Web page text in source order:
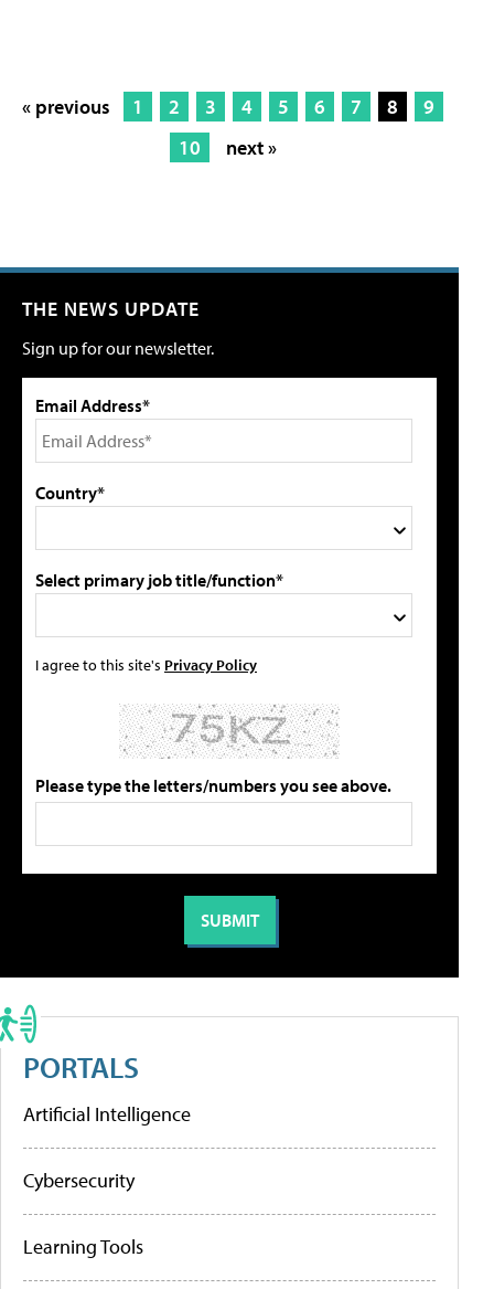
« previous 1 2 3 4 5 6 7 8
9
10
next »
THE NEWS UPDATE
Sign up for our newsletter.
Email Address*
Country*
Select primary job title/function*
I agree to this site's Privacy Policy
Please type the letters/numbers you see above.
PORTALS
Artificial Intelligence
Cybersecurity
Learning Tools